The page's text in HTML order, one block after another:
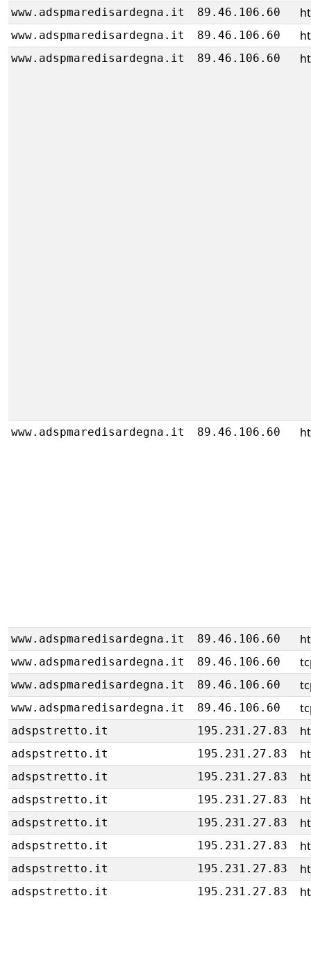
www.adspmaredisardegna.it 89.46.106.60
www.adspmaredisardegna.it 89.46.106.60
www.adspmaredisardegna.it 89.46.106.60
www.adspmaredisardegna.it 89.46.106.60
www.adspmaredisardegna.it 89.46.106.60
www.adspmaredisardegna.it 89.46.106.60
www.adspmaredisardegna.it 89.46.106.60
www.adspmaredisardegna.it 89.46.106.60
adspstretto.it 195.231.27.83
adspstretto.it 195.231.27.83
adspstretto.it 195.231.27.83
adspstretto.it 195.231.27.83
adspstretto.it 195.231.27.83
adspstretto.it 195.231.27.83
adspstretto.it 195.231.27.83
adspstretto.it 195.231.27.83